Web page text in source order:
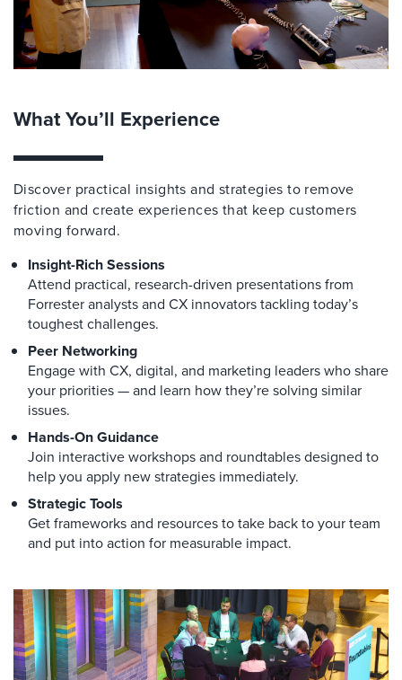
What You’ll Experience
Discover practical insights and strategies to remove
friction and create experiences that keep customers
moving forward.
Insight-Rich Sessions
Attend practical, research-driven presentations from
Forrester analysts and CX innovators tackling today’s
toughest challenges.
Peer Networking
Engage with CX, digital, and marketing leaders who share
your priorities — and learn how they’re solving similar
issues.
Hands-On Guidance
Join interactive workshops and roundtables designed to
help you apply new strategies immediately.
Strategic Tools
Get frameworks and resources to take back to your team
and put into action for measurable impact.